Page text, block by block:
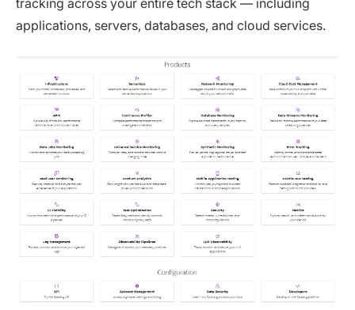
applications, servers, databases, and cloud services.